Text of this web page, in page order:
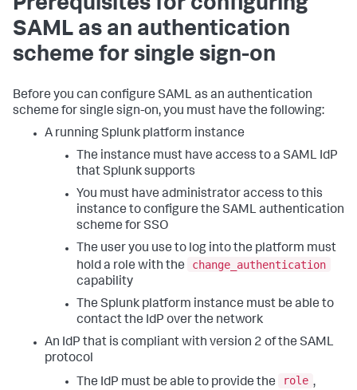
Prerequisites for configuring
SAML as an authentication
scheme for single sign-on
Before you can configure SAML as an authentication
scheme for single sign-on, you must have the following:
A running Splunk platform instance
The instance must have access to a SAML IdP
that Splunk supports
You must have administrator access to this
instance to configure the SAML authentication
scheme for SSO
The user you use to log into the platform must
hold a role with the
change_authentication
capability
The Splunk platform instance must be able to
contact the IdP over the network
An IdP that is compliant with version 2 of the SAML
protocol
The IdP must be able to provide the
role ,